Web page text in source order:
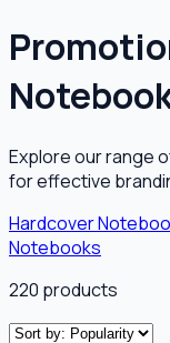
Explore our range
for effective
Hardcover
Notebooks
220 products